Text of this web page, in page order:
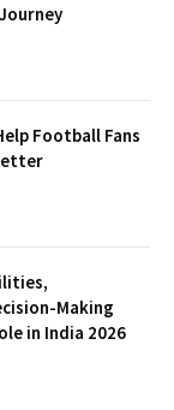
Football Fans
Making
in India 2026